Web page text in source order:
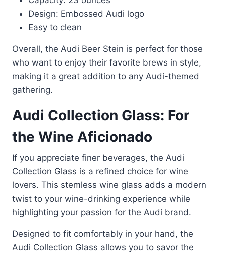
Design: Embossed Audi logo
Easy to clean
Overall, the Audi Beer Stein is perfect for those
who want to enjoy their favorite brews in style,
making it a great addition to any Audi-themed
gathering.
Audi Collection Glass: For
the Wine Aficionado
If you appreciate finer beverages, the Audi
Collection Glass is a refined choice for wine
lovers. This stemless wine glass adds a modern
twist to your wine-drinking experience while
highlighting your passion for the Audi brand.
Designed to fit comfortably in your hand, the
Audi Collection Glass allows you to savor the